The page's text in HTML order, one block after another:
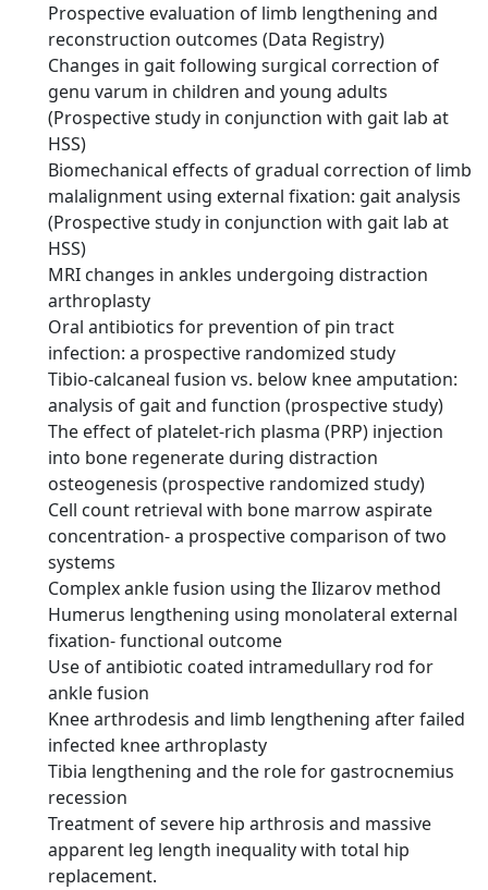
Prospective evaluation of limb lengthening and
reconstruction outcomes (Data Registry)
Changes in gait following surgical correction of
genu varum in children and young adults
(Prospective study in conjunction with gait lab at
HSS)
Biomechanical effects of gradual correction of limb
malalignment using external fixation: gait analysis
(Prospective study in conjunction with gait lab at
HSS)
MRI changes in ankles undergoing distraction
arthroplasty
Oral antibiotics for prevention of pin tract
infection: a prospective randomized study
Tibio-calcaneal fusion vs. below knee amputation:
analysis of gait and function (prospective study)
The effect of platelet-rich plasma (PRP) injection
into bone regenerate during distraction
osteogenesis (prospective randomized study)
Cell count retrieval with bone marrow aspirate
concentration- a prospective comparison of two
systems
Complex ankle fusion using the Ilizarov method
Humerus lengthening using monolateral external
fixation- functional outcome
Use of antibiotic coated intramedullary rod for
ankle fusion
Knee arthrodesis and limb lengthening after failed
infected knee arthroplasty
Tibia lengthening and the role for gastrocnemius
recession
Treatment of severe hip arthrosis and massive
apparent leg length inequality with total hip
replacement.